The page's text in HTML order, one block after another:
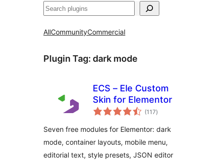
Search
AllCommunityCommercial
Plugin Tag: dark mode
ECS – Ele Custom
Skin for Elementor
(117total
ratings
)
Seven free modules for Elementor: dark
mode, container layouts, mobile menu,
editorial text, style presets, JSON editor